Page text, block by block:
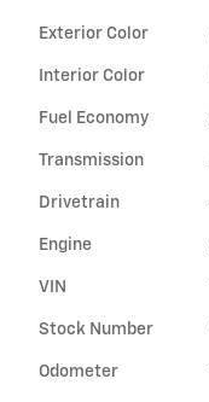
Exterior Color
Interior Color
Fuel Economy
Transmission
Drivetrain
Engine
VIN
Stock Number
Odometer